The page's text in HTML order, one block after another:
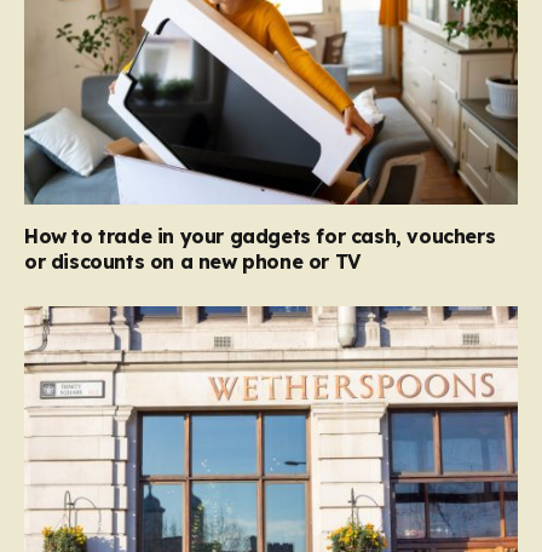
How to trade in your gadgets for cash, vouchers
or discounts on a new phone or TV